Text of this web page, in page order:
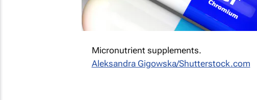
Micronutrient supplements.
Aleksandra Gigowska/Shutterstock.com